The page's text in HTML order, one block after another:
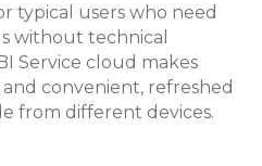
typical users who need
without technical
Service cloud makes
convenient, refreshed
from different devices.